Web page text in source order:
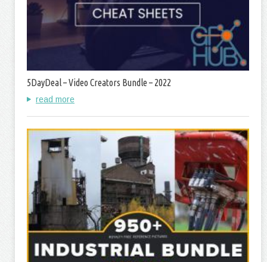
5DayDeal – Video Creators Bundle – 2022
read more